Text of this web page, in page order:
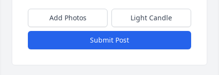
Add Photos Light Candle
Submit Post